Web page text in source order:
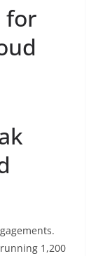
for
1,200